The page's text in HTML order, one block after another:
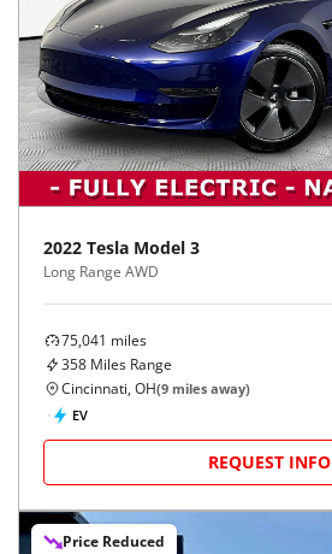
2022 Tesla Model 3
Long Range AWD
75,041 miles
358 Miles Range
Cincinnati, OH(9 miles away)
EV
REQUEST INFO
Price Reduced